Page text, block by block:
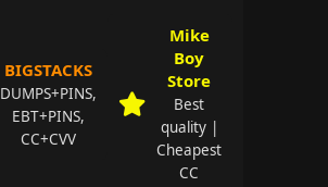
BIGSTACKS
DUMPS+PINS,
EBT+PINS,
CC+CVV
Mike
Boy
Store
Best
quality |
Cheapest
CC